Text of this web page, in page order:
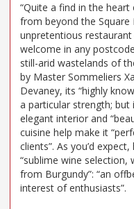
“Quite a find in the
from beyond the Square
unpretentious
welcome in any
still-arid wastelands of
by Master Sommeliers
Devaney, its “highly
a particular strength; but
elegant interior and
cuisine help make it
clients”. As you’d
“sublime wine selection,
from Burgundy”: “an
interest of enthusiasts”.